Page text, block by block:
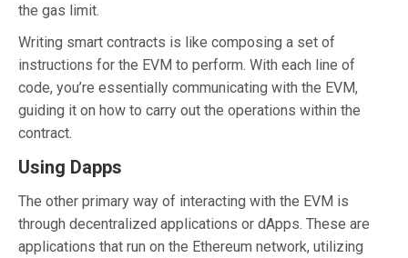
the gas limit.
Writing smart contracts is like composing a set of
instructions for the EVM to perform. With each line of
code, you’re essentially communicating with the EVM,
guiding it on how to carry out the operations within the
contract.
Using Dapps
The other primary way of interacting with the EVM is
through decentralized applications or dApps. These are
applications that run on the Ethereum network, utilizing